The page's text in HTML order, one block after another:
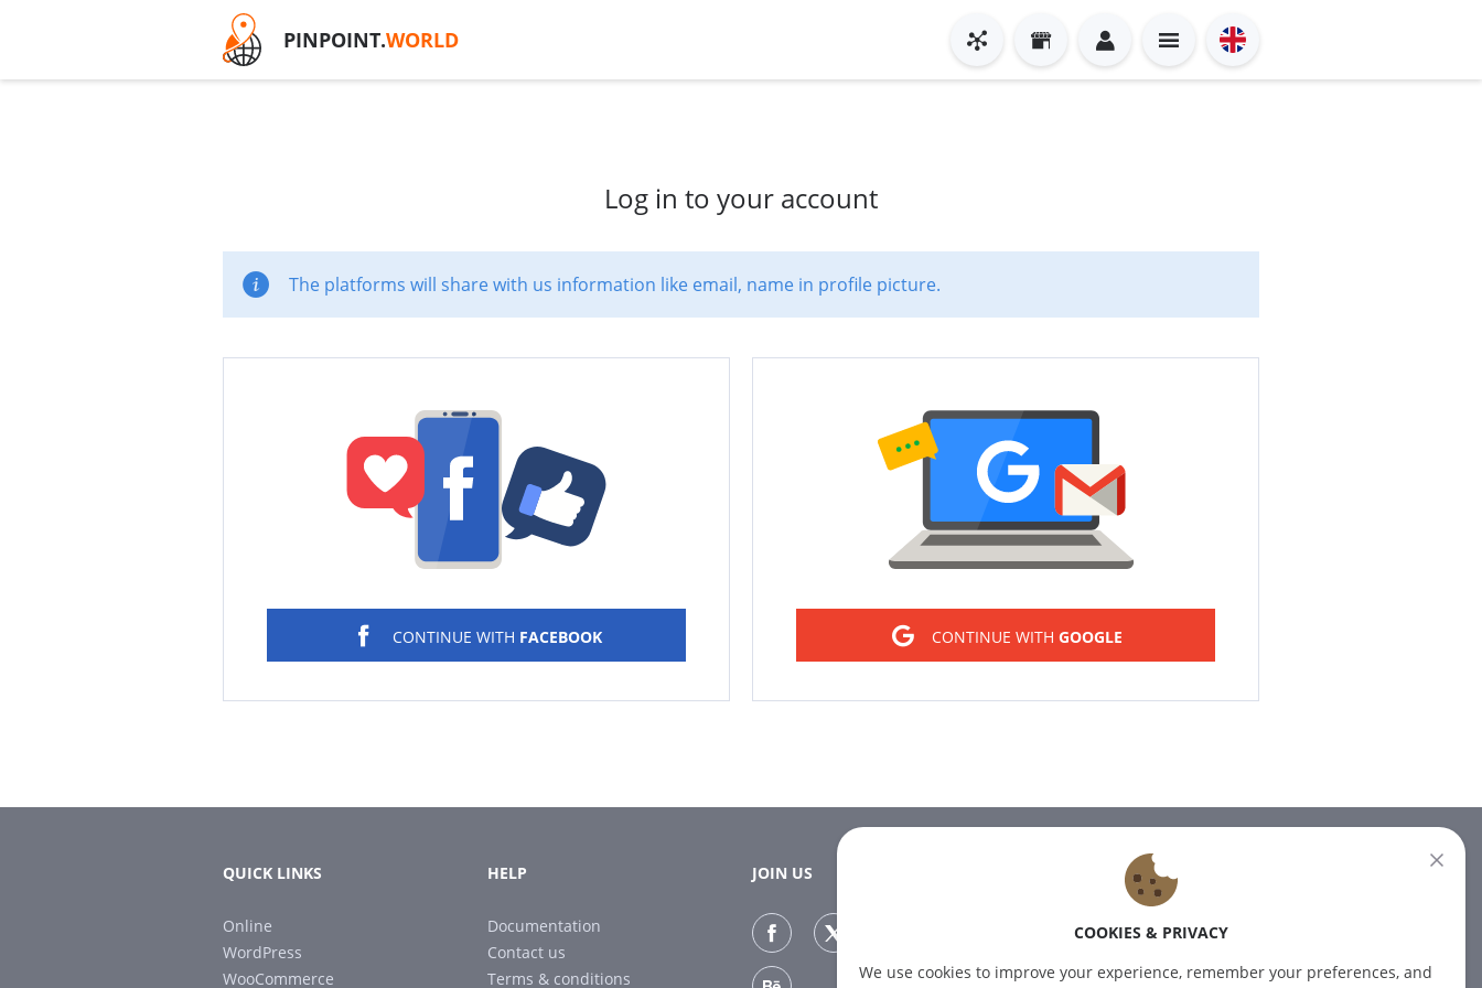
PINPOINT.WORLD
Log in to your account
The platforms will share with us information like email, name in profile picture.
CONTINUE WITH FACEBOOK CONTINUE WITH GOOGLE
QUICK LINKS
Online
WordPress
WooCommerce
HELP
Documentation
Contact us
Terms & conditions
JOIN US
Subscribe to our newsletter for
COOKIES & PRIVACY
We use cookies to improve your experience, remember your preferences, and